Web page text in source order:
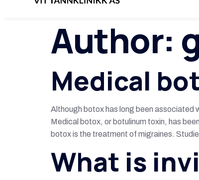
Author:
Medical
Although botox has long been associated
Medical botox, or botulinum toxin, has
botox is the treatment of migraines.
What is